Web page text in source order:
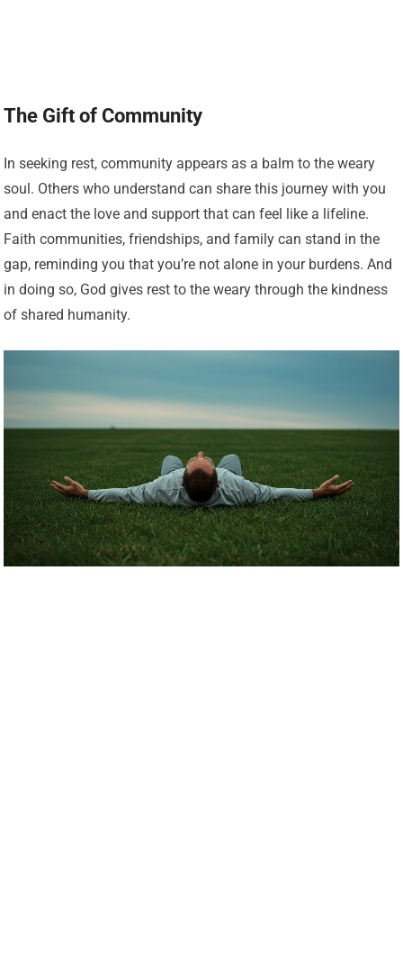
The Gift of Community
In seeking rest, community appears as a balm to the weary
soul. Others who understand can share this journey with you
and enact the love and support that can feel like a lifeline.
Faith communities, friendships, and family can stand in the
gap, reminding you that you’re not alone in your burdens. And
in doing so, God gives rest to the weary through the kindness
of shared humanity.